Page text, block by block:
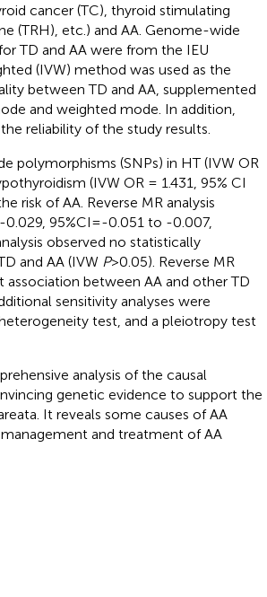
cancer (TC), thyroid stimulating
(TRH), etc.) and AA. Genome-wide
TD and AA were from the IEU
(IVW) method was used as the
between TD and AA, supplemented
and weighted mode. In addition,
reliability of the study results.
polymorphisms (SNPs) in HT (IVW OR
(IVW OR = 1.431, 95% CI
risk of AA. Reverse MR analysis
95%CI=-0.051 to -0.007,
observed no statistically
and AA (IVW P>0.05). Reverse MR
association between AA and other TD
sensitivity analyses were
test, and a pleiotropy test
analysis of the causal
genetic evidence to support the
It reveals some causes of AA
and treatment of AA